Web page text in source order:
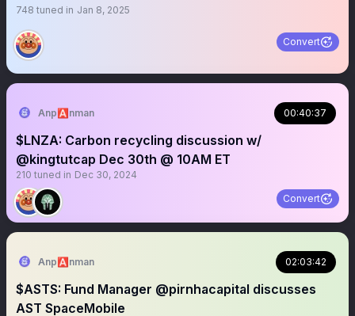
748 tuned in Jan 8, 2025
Convert
Anp🅰️nman 00:40:37
$LNZA: Carbon recycling discussion w/
@kingtutcap Dec 30th @ 10AM ET
210 tuned in Dec 30, 2024
Convert
Anp🅰️nman 02:03:42
$ASTS: Fund Manager @pirnhacapital discusses
AST SpaceMobile